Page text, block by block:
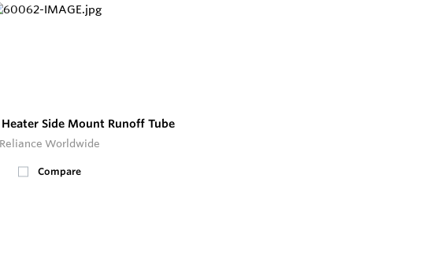
Side Mount Runoff Tube
Reliance Worldwide
Compare